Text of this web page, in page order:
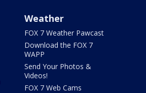
Weather
FOX 7 Weather Pawcast
Download the FOX 7
WAPP
Send Your Photos &
Videos!
FOX 7 Web Cams